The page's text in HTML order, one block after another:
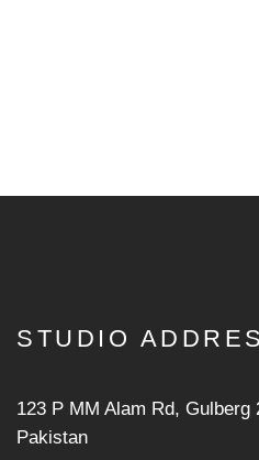
STUDIO
123 P MM Alam Rd, Gulberg
Pakistan